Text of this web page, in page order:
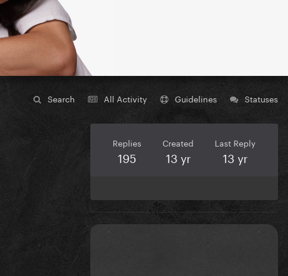
Search All Activity Guidelines Statuses
Replies
195
Created
13 yr
Last Reply
13 yr